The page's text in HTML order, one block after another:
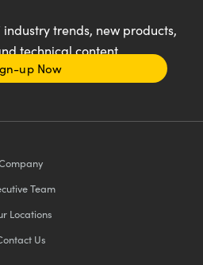
trends, new products,
technical content
up Now
Team
Locations
Us